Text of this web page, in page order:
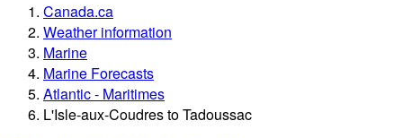
Canada.ca
Weather information
Marine
Marine Forecasts
Atlantic - Maritimes
L'Isle-aux-Coudres to Tadoussac